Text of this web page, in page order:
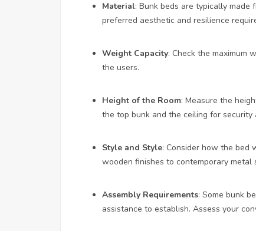
Material: Bunk beds are typically made
preferred aesthetic and resilience
Weight Capacity: Check the maximum
the users.
Height of the Room: Measure the
the top bunk and the ceiling for security
Style and Style: Consider how the bed
wooden finishes to contemporary metal
Assembly Requirements: Some bunk
assistance to establish. Assess your